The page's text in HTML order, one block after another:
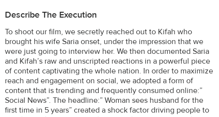
Describe The Execution
To shoot our film, we secretly reached out to Kifah who
brought his wife Saria onset, under the impression that we
were just going to interview her. We then documented Saria
and Kifah’s raw and unscripted reactions in a powerful piece
of content captivating the whole nation. In order to maximize
reach and engagement on social, we adopted a form of
content that is trending and frequently consumed online:”
Social News”. The headline:” Woman sees husband for the
first time in 5 years” created a shock factor driving people to